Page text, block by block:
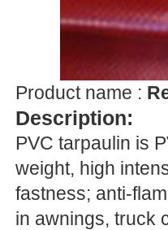
Product name :
Description:
PVC tarpaulin is
weight, high
fastness; anti-
in awnings, truck